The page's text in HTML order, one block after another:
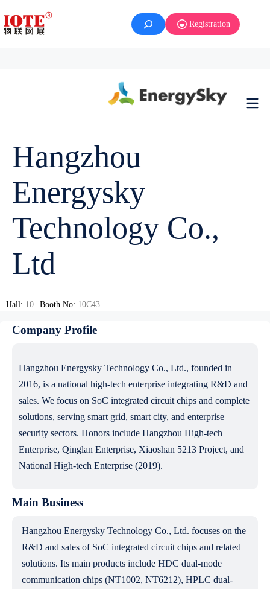
Registration
Hangzhou
Energysky
Technology Co.,
Ltd
Hall: 10 Booth No: 10C43
Company Profile
Hangzhou Energysky Technology Co., Ltd., founded in
2016, is a national high-tech enterprise integrating R&D and
sales. We focus on SoC integrated circuit chips and complete
solutions, serving smart grid, smart city, and enterprise
security sectors. Honors include Hangzhou High-tech
Enterprise, Qinglan Enterprise, Xiaoshan 5213 Project, and
National High-tech Enterprise (2019).
Main Business
Hangzhou Energysky Technology Co., Ltd. focuses on the
R&D and sales of SoC integrated circuit chips and related
solutions. Its main products include HDC dual-mode
communication chips (NT1002, NT6212), HPLC dual-